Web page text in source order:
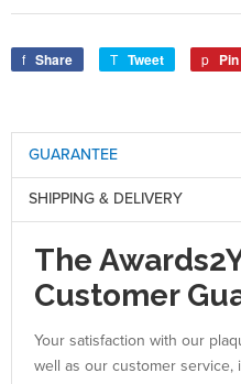
Share Tweet
GUARANTEE
SHIPPING & DELIVERY
The
Customer
Your satisfaction with our
well as our customer